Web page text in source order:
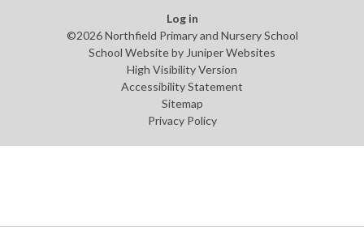
Log in
©2026 Northfield Primary and Nursery School
School Website by Juniper Websites
High Visibility Version
Accessibility Statement
Sitemap
Privacy Policy